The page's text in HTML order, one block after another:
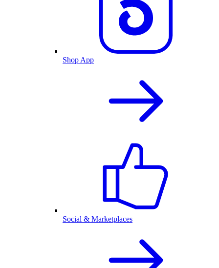
Shop App
Social & Marketplaces